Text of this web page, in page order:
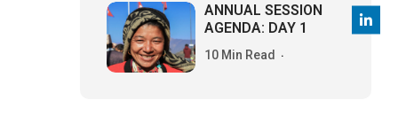
ANNUAL SESSION
AGENDA: DAY 1
10 Min Read